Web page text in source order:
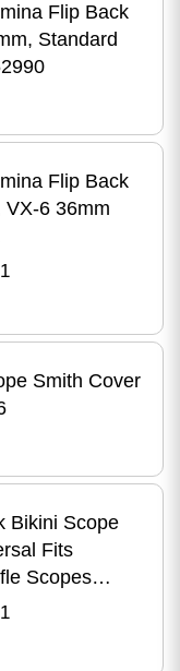
Flip Back
Standard
Flip Back
VX-6 36mm
1
Smith Cover
Bikini Scope
Fits
Scopes
1